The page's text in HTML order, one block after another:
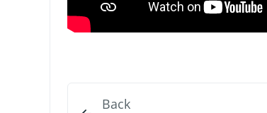
Back